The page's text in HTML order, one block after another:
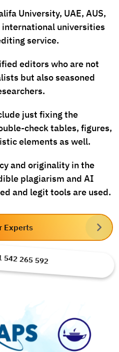
University, UAE, AUS,
international universities
service.
editors who are not
but also seasoned
just fixing the
check tables, figures,
elements as well.
and originality in the
plagiarism and AI
and legit tools are used.
Experts
265 592